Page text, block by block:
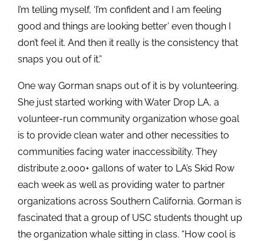
I’m telling myself, ‘I’m confident and I am feeling
good and things are looking better’ even though I
don’t feel it. And then it really is the consistency that
snaps you out of it.”
One way Gorman snaps out of it is by volunteering.
She just started working with Water Drop LA, a
volunteer-run community organization whose goal
is to provide clean water and other necessities to
communities facing water inaccessibility. They
distribute 2,000+ gallons of water to LA’s Skid Row
each week as well as providing water to partner
organizations across Southern California. Gorman is
fascinated that a group of USC students thought up
the organization whale sitting in class. “How cool is